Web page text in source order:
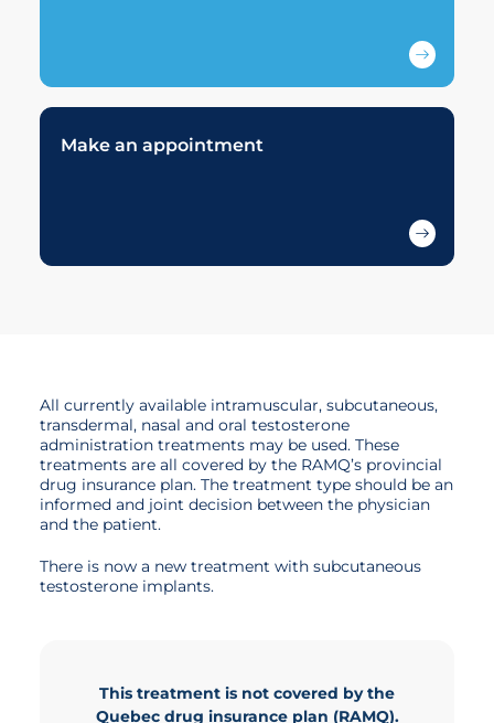
Make an appointment
All currently available intramuscular, subcutaneous,
transdermal, nasal and oral testosterone
administration treatments may be used. These
treatments are all covered by the RAMQ’s provincial
drug insurance plan. The treatment type should be an
informed and joint decision between the physician
and the patient.
There is now a new treatment with subcutaneous
testosterone implants.
This treatment is not covered by the
Quebec drug insurance plan (RAMQ).